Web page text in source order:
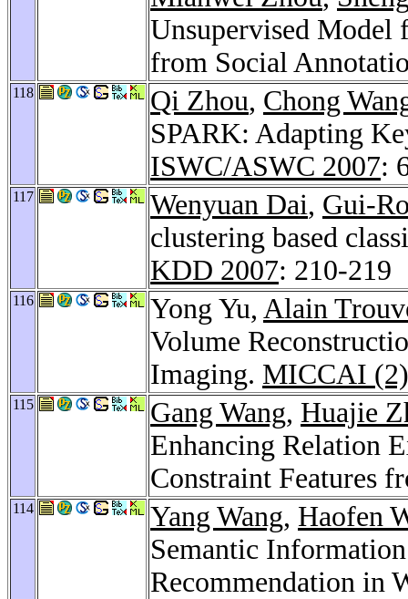
Unsupervised Model
from Social
118 Qi Zhou, Chong
SPARK: Adapting
ISWC/ASWC 2007:
117 Wenyuan Dai, Gui-
clustering based
KDD 2007: 210-219
116 Yong Yu, Alain
Volume
Imaging. MICCAI
115 Gang Wang, Huajie
Enhancing Relation
Constraint Features
114 Yang Wang, Haofen
Semantic
Recommendation in